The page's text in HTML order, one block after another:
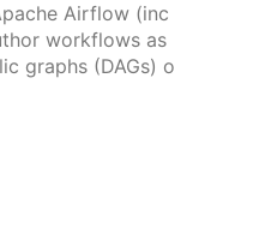
Airflow (inc
workflows as
graphs (DAGs) o